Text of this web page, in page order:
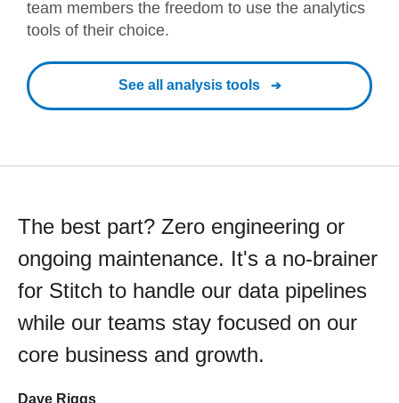
team members the freedom to use the analytics
tools of their choice.
See all analysis tools
The best part? Zero engineering or
ongoing maintenance. It's a no-brainer
for Stitch to handle our data pipelines
while our teams stay focused on our
core business and growth.
Dave Riggs